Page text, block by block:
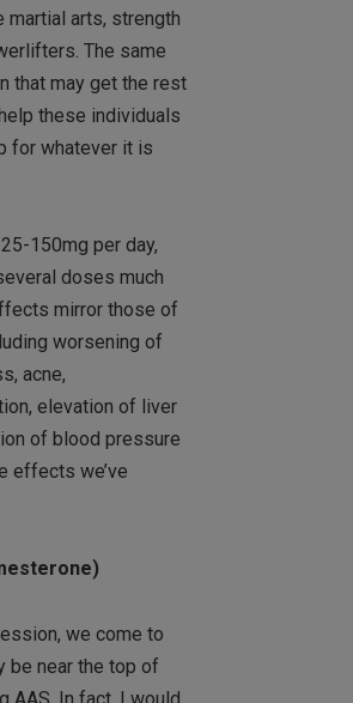
arts, strength
The same
that may get the rest
these individuals
for whatever it is
150mg per day,
doses much
mirror those of
worsening of
acne,
elevation of liver
of blood pressure
effects we’ve
we come to
be near the top of
AAS. In fact, I would